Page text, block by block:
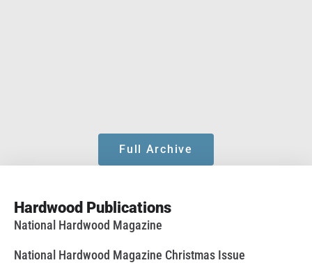
Full Archive
Hardwood Publications
National Hardwood Magazine
National Hardwood Magazine Christmas Issue